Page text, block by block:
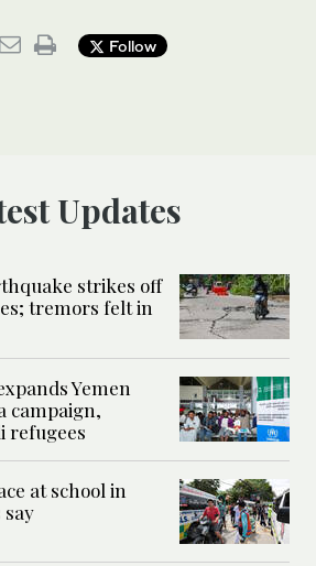
Follow
Updates
strikes off
tremors felt in
Yemen
campaign,
refugees
at school in